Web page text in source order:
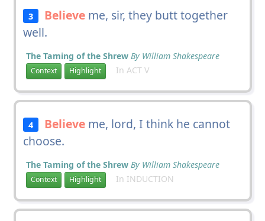
3 Believe me, sir, they butt together
well.
The Taming of the Shrew By William Shakespeare
Context Highlight In ACT V
4 Believe me, lord, I think he cannot
choose.
The Taming of the Shrew By William Shakespeare
Context Highlight In INDUCTION